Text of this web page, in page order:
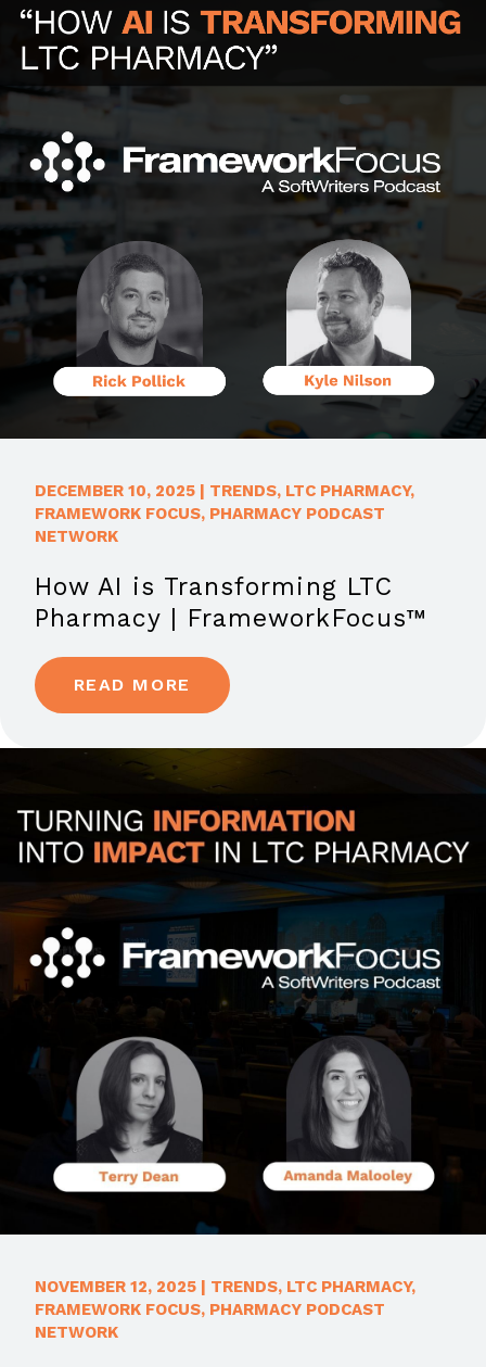
DECEMBER 10, 2025 | TRENDS, LTC PHARMACY,
FRAMEWORK FOCUS, PHARMACY PODCAST
NETWORK
How AI is Transforming LTC
Pharmacy | FrameworkFocus™
READ MORE
NOVEMBER 12, 2025 | TRENDS, LTC PHARMACY,
FRAMEWORK FOCUS, PHARMACY PODCAST
NETWORK